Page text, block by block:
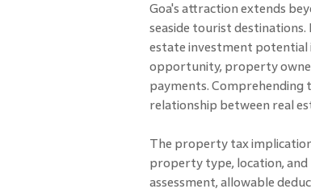
Goa's attraction extends
seaside tourist
estate investment potential
opportunity, property
payments. Comprehending
relationship between real
The property tax
property type, location, and
assessment, allowable